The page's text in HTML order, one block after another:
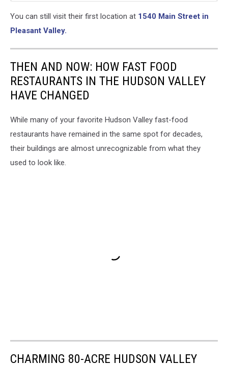
You can still visit their first location at 1540 Main Street in
Pleasant Valley.
THEN AND NOW: HOW FAST FOOD
RESTAURANTS IN THE HUDSON VALLEY
HAVE CHANGED
While many of your favorite Hudson Valley fast-food
restaurants have remained in the same spot for decades,
their buildings are almost unrecognizable from what they
used to look like.
CHARMING 80-ACRE HUDSON VALLEY